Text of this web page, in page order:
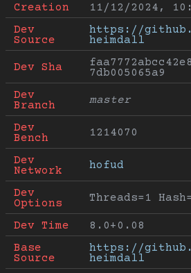
Creation
11/12/2024,
Dev
Source
https://
heimdall
Dev Sha
7db005065a9
Dev
Branch
master
Dev
Bench
1214070
Dev
Network
hofud
Dev
Options
Threads=1
Dev Time
8.0+0.08
Base
Source
https://
heimdall